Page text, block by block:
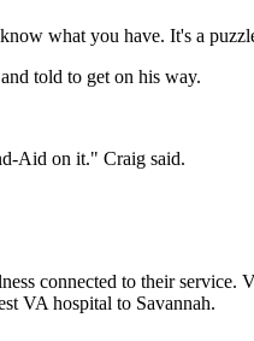
what you have. It's a
told to get on his way.
Aid on it." Craig said.
connected to their service.
VA hospital to Savannah.